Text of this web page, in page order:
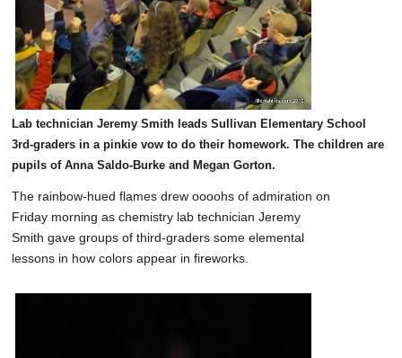
Lab technician Jeremy Smith leads Sullivan Elementary School
3rd-graders in a pinkie vow to do their homework. The children are
pupils of Anna Saldo-Burke and Megan Gorton.
The rainbow-hued flames drew oooohs of admiration on
Friday morning as chemistry lab technician Jeremy
Smith gave groups of third-graders some elemental
lessons in how colors appear in fireworks.